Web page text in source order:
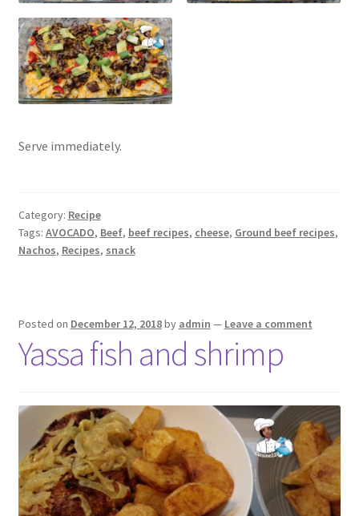
Serve immediately.
Category: Recipe
Tags: AVOCADO, Beef, beef recipes, cheese, Ground beef recipes,
Nachos, Recipes, snack
Posted on December 12, 2018by admin — Leave a comment
Yassa fish and shrimp